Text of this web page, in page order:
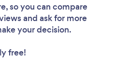
so you can compare
and ask for more
your decision.
free!